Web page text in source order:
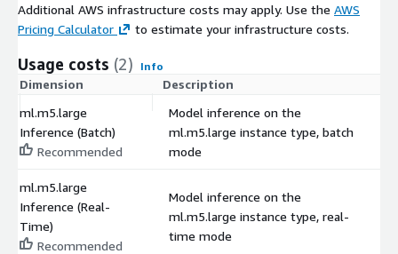
Additional AWS infrastructure costs may apply. Use the AWS
Pricing Calculator
to estimate your infrastructure costs.
Usage costs (2) Info
Dimension Description
ml.m5.large
Inference (Batch)
Recommended
Model inference on the
ml.m5.large instance type, batch
mode
ml.m5.large
Inference (Real-
Time)
Recommended
Model inference on the
ml.m5.large instance type, real-
time mode